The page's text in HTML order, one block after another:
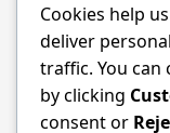
around cheesy
timing, and even
they fully
the adventure:
you start up
Cookies help
deliver
traffic. You can
by clicking
consent or